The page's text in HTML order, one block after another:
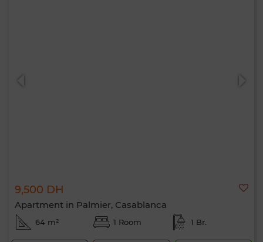
9,500 DH
Apartment in Palmier, Casablanca
64 m² 1 Room 1 Br.